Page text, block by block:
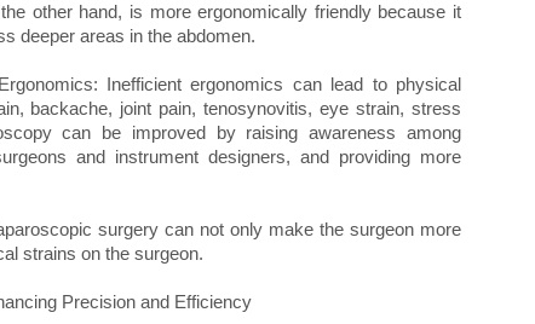
other hand, is more ergonomically friendly because it
deeper areas in the abdomen.
Inefficient ergonomics can lead to physical
backache, joint pain, tenosynovitis, eye strain, stress
can be improved by raising awareness among
and instrument designers, and providing more
surgery can not only make the surgeon more
strains on the surgeon.
Precision and Efficiency